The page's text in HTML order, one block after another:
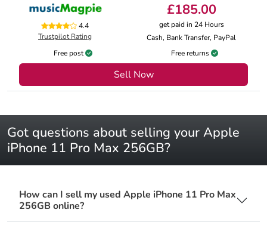
4.4
Trustpilot Rating
£185.00
get paid in 24 Hours
Cash, Bank Transfer, PayPal
Free post
Free returns
Sell Now
Got questions about selling your Apple
iPhone 11 Pro Max 256GB?
How can I sell my used Apple iPhone 11 Pro Max
256GB online?